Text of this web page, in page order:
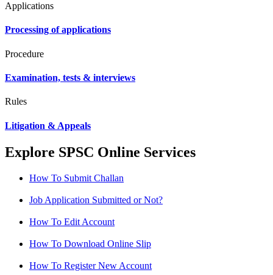
Applications
Processing of applications
Procedure
Examination, tests & interviews
Rules
Litigation & Appeals
Explore SPSC Online Services
How To Submit Challan
Job Application Submitted or Not?
How To Edit Account
How To Download Online Slip
How To Register New Account